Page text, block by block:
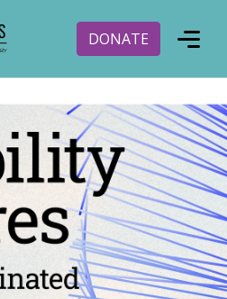
DONATE